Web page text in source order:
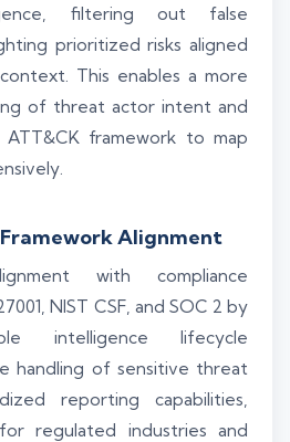
filtering out false
prioritized risks aligned
This enables a more
of threat actor intent and
ATT&CK framework to map
Alignment
with compliance
NIST CSF, and SOC 2 by
intelligence lifecycle
handling of sensitive threat
reporting capabilities,
regulated industries and